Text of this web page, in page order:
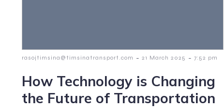
rasojtimsina@timsinatransport.com - 21 March 2025 - 7:52 pm
How Technology is Changing
the Future of Transportation